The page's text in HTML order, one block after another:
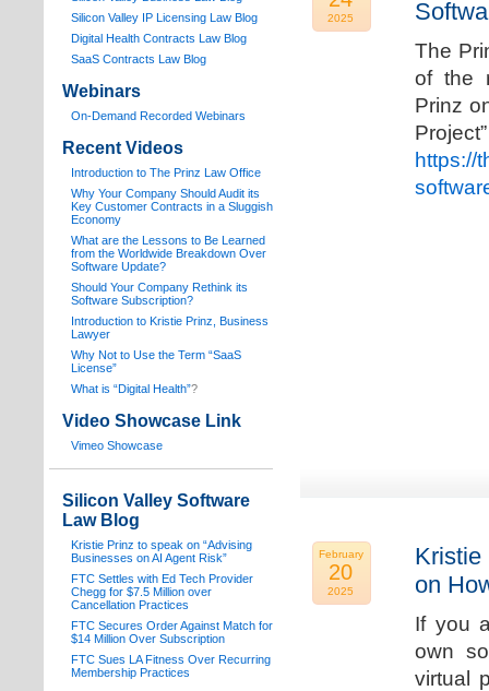
2025
The
of the
Prinz
https://
February
20
2025
Kristie
on
If you
own
virtual
Silicon Valley IP Licensing Law Blog
Digital Health Contracts Law Blog
SaaS Contracts Law Blog
Webinars
On-Demand Recorded Webinars
Recent Videos
Introduction to The Prinz Law Office
Why Your Company Should Audit its
Key Customer Contracts in a Sluggish
Economy
What are the Lessons to Be Learned
from the Worldwide Breakdown Over
Software Update?
Should Your Company Rethink its
Software Subscription?
Introduction to Kristie Prinz, Business
Lawyer
Why Not to Use the Term “SaaS
License”
What is “Digital Health”?
Video Showcase Link
Vimeo Showcase
Silicon Valley Software
Law Blog
Kristie Prinz to speak on “Advising
Businesses on AI Agent Risk”
FTC Settles with Ed Tech Provider
Chegg for $7.5 Million over
Cancellation Practices
FTC Secures Order Against Match for
$14 Million Over Subscription
FTC Sues LA Fitness Over Recurring
Membership Practices